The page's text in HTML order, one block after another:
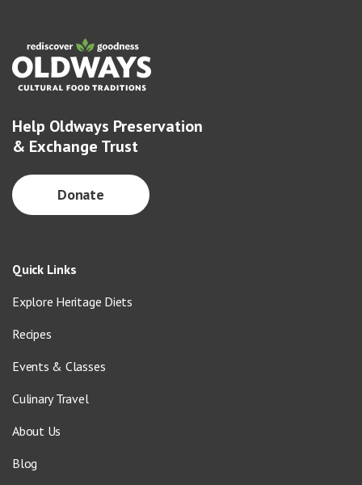
Help Oldways Preservation
& Exchange Trust
Donate
Quick Links
Explore Heritage Diets
Recipes
Events & Classes
Culinary Travel
About Us
Blog